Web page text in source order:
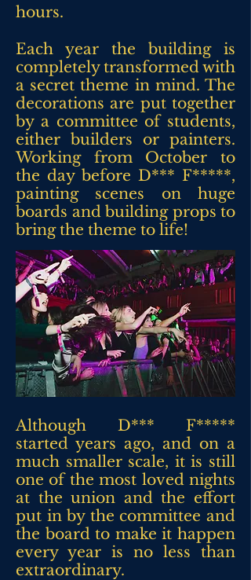
hours.
Each year the building is
completely transformed with
a secret theme in mind. The
decorations are put together
by a committee of students,
either builders or painters.
Working from October to
the day before D*** F*****,
painting scenes on huge
boards and building props to
bring the theme to life!
Although D*** F*****
started years ago, and on a
much smaller scale, it is still
one of the most loved nights
at the union and the effort
put in by the committee and
the board to make it happen
every year is no less than
extraordinary.